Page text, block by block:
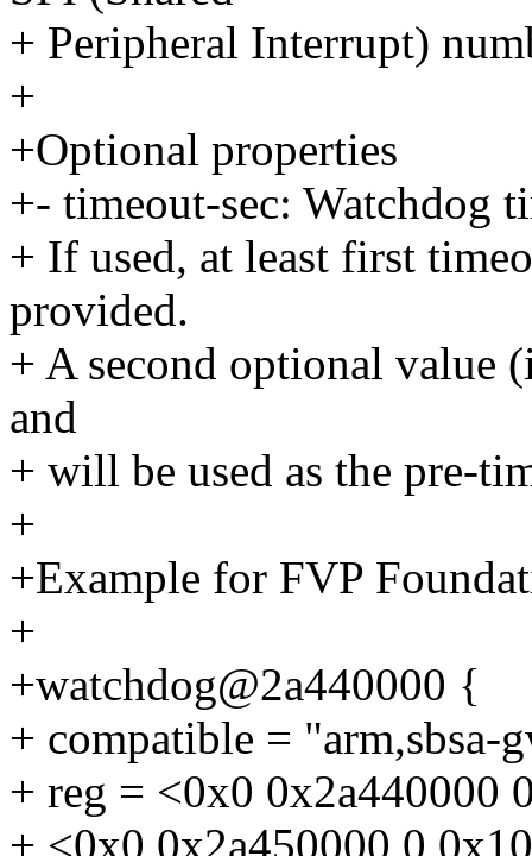
+ Peripheral Interrupt)
+
+Optional properties
+- timeout-sec: Watchdog
+ If used, at least first
provided.
+ A second optional value
and
+ will be used as the pre-
+
+Example for FVP
+
+watchdog@2a440000 {
+ compatible = "arm,sbsa-
+ reg = <0x0 0x2a440000
+ <0x0 0x2a450000 0